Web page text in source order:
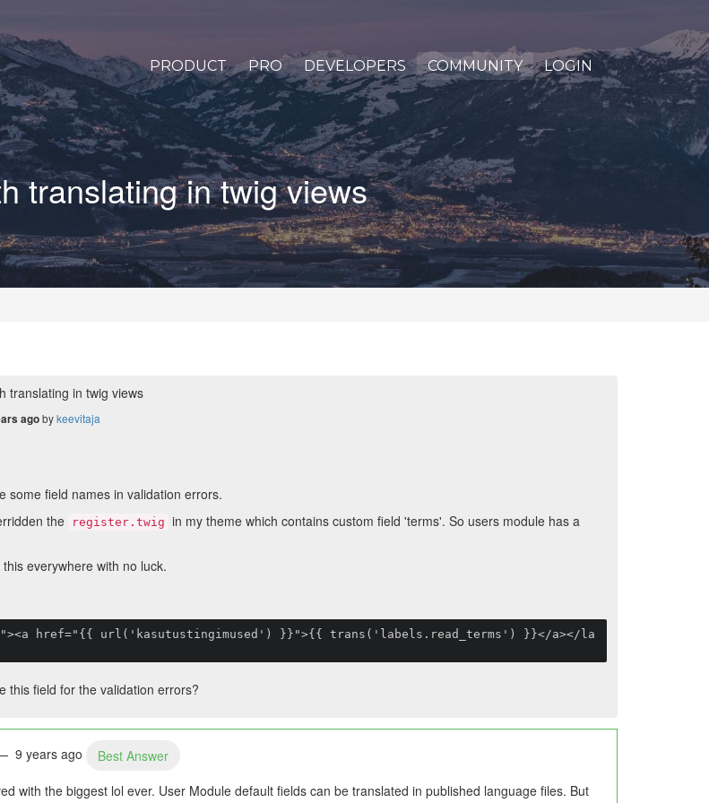
PRODUCT PRO DEVELOPERS COMMUNITY LOGIN
translating in twig views
translating in twig views
agobykeevitaja
some field names in validation errors.
the
register.twig in my theme which contains custom field 'terms'. So users module has a
everywhere with no luck.
href="{{ url('kasutustingimused') }}">{{ trans('labels.read_terms') }}</a></la
this field for the validation errors?
9 years ago
Best Answer
with the biggest lol ever. User Module default fields can be translated in published language files. But